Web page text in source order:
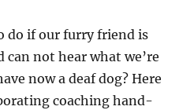
do if our furry friend is
can not hear what we’re
now a deaf dog? Here
coaching hand-